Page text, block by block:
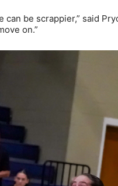
can be scrappier,” said
on.”